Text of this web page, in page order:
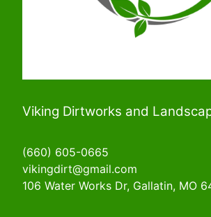
Viking Dirtworks and
(660) 605-0665
vikingdirt@gmail.com
106 Water Works Dr, Gallatin, MO